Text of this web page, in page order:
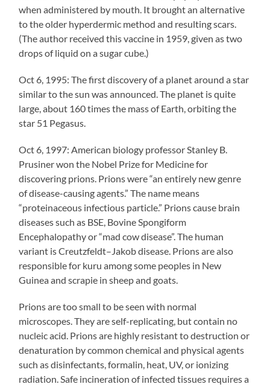
when administered by mouth. It brought an alternative
to the older hyperdermic method and resulting scars.
(The author received this vaccine in 1959, given as two
drops of liquid on a sugar cube.)
Oct 6, 1995: The first discovery of a planet around a star
similar to the sun was announced. The planet is quite
large, about 160 times the mass of Earth, orbiting the
star 51 Pegasus.
Oct 6, 1997: American biology professor Stanley B.
Prusiner won the Nobel Prize for Medicine for
discovering prions. Prions were “an entirely new genre
of disease-causing agents.” The name means
“proteinaceous infectious particle.” Prions cause brain
diseases such as BSE, Bovine Spongiform
Encephalopathy or “mad cow disease”. The human
variant is Creutzfeldt–Jakob disease. Prions are also
responsible for kuru among some peoples in New
Guinea and scrapie in sheep and goats.
Prions are too small to be seen with normal
microscopes. They are self-replicating, but contain no
nucleic acid. Prions are highly resistant to destruction or
denaturation by common chemical and physical agents
such as disinfectants, formalin, heat, UV, or ionizing
radiation. Safe incineration of infected tissues requires a